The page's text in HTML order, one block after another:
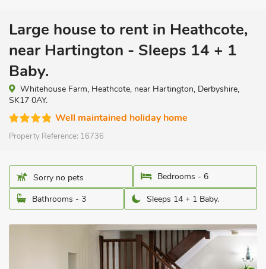
Large house to rent in Heathcote,
near Hartington - Sleeps 14 + 1
Baby.
Whitehouse Farm, Heathcote, near Hartington, Derbyshire,
SK17 0AY.
Well maintained holiday home
Property Reference: 16736
Sorry no pets
Bedrooms - 6
Bathrooms - 3
Sleeps 14 + 1 Baby.